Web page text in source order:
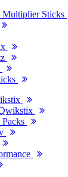
Sticks